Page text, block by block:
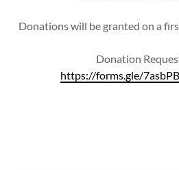
Donations will be granted on a
Donation
https://forms.gle/